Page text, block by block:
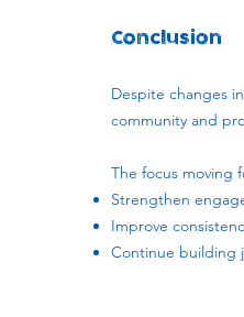
Conclusion
Despite changes
community and
The focus moving
Strengthen
Improve
Continue building